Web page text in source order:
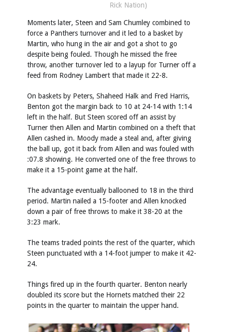
Rick Nation)
Moments later, Steen and Sam Chumley combined to
force a Panthers turnover and it led to a basket by
Martin, who hung in the air and got a shot to go
despite being fouled. Though he missed the free
throw, another turnover led to a layup for Turner off a
feed from Rodney Lambert that made it 22-8.
On baskets by Peters, Shaheed Halk and Fred Harris,
Benton got the margin back to 10 at 24-14 with 1:14
left in the half. But Steen scored off an assist by
Turner then Allen and Martin combined on a theft that
Allen cashed in. Moody made a steal and, after giving
the ball up, got it back from Allen and was fouled with
:07.8 showing. He converted one of the free throws to
make it a 15-point game at the half.
The advantage eventually ballooned to 18 in the third
period. Martin nailed a 15-footer and Allen knocked
down a pair of free throws to make it 38-20 at the
3:23 mark.
The teams traded points the rest of the quarter, which
Steen punctuated with a 14-foot jumper to make it 42-
24.
Things fired up in the fourth quarter. Benton nearly
doubled its score but the Hornets matched their 22
points in the quarter to maintain the upper hand.